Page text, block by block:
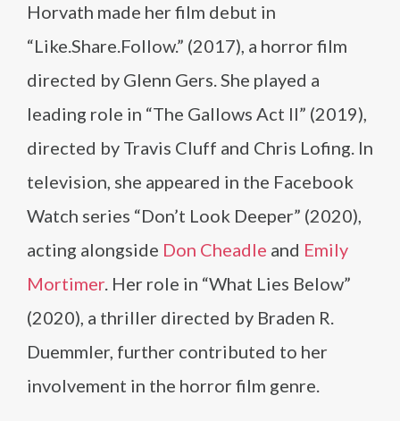
Horvath made her film debut in
“Like.Share.Follow.” (2017), a horror film
directed by Glenn Gers. She played a
leading role in “The Gallows Act II” (2019),
directed by Travis Cluff and Chris Lofing. In
television, she appeared in the Facebook
Watch series “Don’t Look Deeper” (2020),
acting alongside Don Cheadle and Emily
Mortimer. Her role in “What Lies Below”
(2020), a thriller directed by Braden R.
Duemmler, further contributed to her
involvement in the horror film genre.